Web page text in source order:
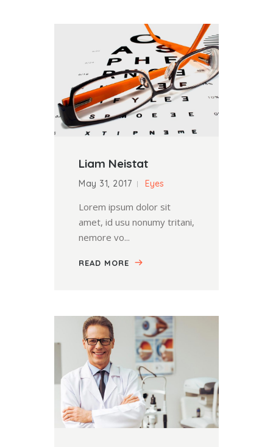
Liam Neistat
May 31, 2017 Eyes
Lorem ipsum dolor sit
amet, id usu nonumy tritani,
nemore vo...
READ MORE